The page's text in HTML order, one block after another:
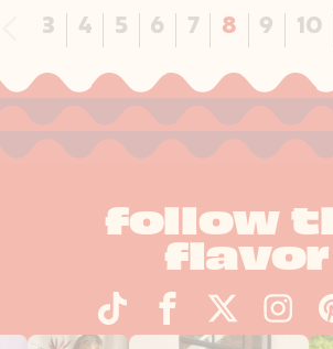
Previous
3 4 5 6 7 8 9 10
follow
flavor